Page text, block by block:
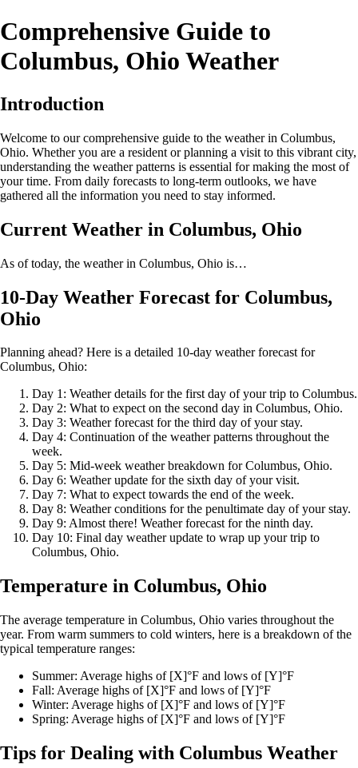
Comprehensive Guide to
Columbus, Ohio Weather
Introduction
Welcome to our comprehensive guide to the weather in Columbus,
Ohio. Whether you are a resident or planning a visit to this vibrant city,
understanding the weather patterns is essential for making the most of
your time. From daily forecasts to long-term outlooks, we have
gathered all the information you need to stay informed.
Current Weather in Columbus, Ohio
As of today, the weather in Columbus, Ohio is…
10-Day Weather Forecast for Columbus,
Ohio
Planning ahead? Here is a detailed 10-day weather forecast for
Columbus, Ohio:
Day 1: Weather details for the first day of your trip to Columbus.
Day 2: What to expect on the second day in Columbus, Ohio.
Day 3: Weather forecast for the third day of your stay.
Day 4: Continuation of the weather patterns throughout the
week.
Day 5: Mid-week weather breakdown for Columbus, Ohio.
Day 6: Weather update for the sixth day of your visit.
Day 7: What to expect towards the end of the week.
Day 8: Weather conditions for the penultimate day of your stay.
Day 9: Almost there! Weather forecast for the ninth day.
Day 10: Final day weather update to wrap up your trip to
Columbus, Ohio.
Temperature in Columbus, Ohio
The average temperature in Columbus, Ohio varies throughout the
year. From warm summers to cold winters, here is a breakdown of the
typical temperature ranges:
Summer: Average highs of [X]°F and lows of [Y]°F
Fall: Average highs of [X]°F and lows of [Y]°F
Winter: Average highs of [X]°F and lows of [Y]°F
Spring: Average highs of [X]°F and lows of [Y]°F
Tips for Dealing with Columbus Weather